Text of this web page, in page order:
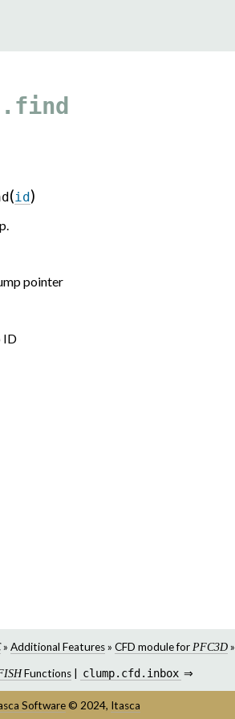
(id )
pointer
ID
» Additional Features» CFD module for PFC3D»
Functions | clump.cfd.inbox ⇒
Software © 2024, Itasca